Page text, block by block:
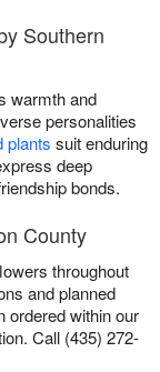
Southern
warmth and
personalities
plants suit enduring
deep
bonds.
County
throughout
and planned
ordered within our
Call (435) 272-